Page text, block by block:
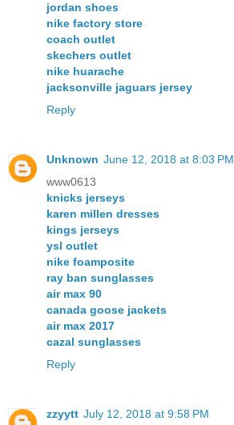
jordan shoes
nike factory store
coach outlet
skechers outlet
nike huarache
jacksonville jaguars jersey
Reply
Unknown June 12, 2018 at 8:03 PM
www0613
knicks jerseys
karen millen dresses
kings jerseys
ysl outlet
nike foamposite
ray ban sunglasses
air max 90
canada goose jackets
air max 2017
cazal sunglasses
Reply
zzyytt July 12, 2018 at 9:58 PM